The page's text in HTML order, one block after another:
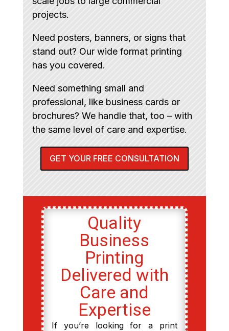
projects.
Need posters, banners, or signs that
stand out? Our wide format printing
has you covered.
Need something small and
professional, like business cards or
brochures? We handle that, too – with
the same level of care and expertise.
GET YOUR FREE CONSULTATION
Quality
Business
Printing
Delivered with
Care and
Expertise
If you’re looking for a print